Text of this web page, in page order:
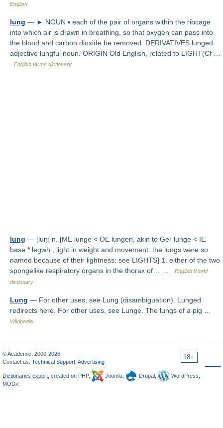
English
lung — ► NOUN ▪ each of the pair of organs within the ribcage
into which air is drawn in breathing, so that oxygen can pass into
the blood and carbon dioxide be removed. DERIVATIVES lunged
adjective lungful noun. ORIGIN Old English, related to LIGHT(Cf …
English terms dictionary
lung — [luŋ] n. [ME lunge < OE lungen, akin to Ger lunge < IE
base * legwh , light in weight and movement: the lungs were so
named because of their lightness: see LIGHTS] 1. either of the two
spongelike respiratory organs in the thorax of… …
English World
dictionary
Lung — For other uses, see Lung (disambiguation). Lunged
redirects here. For other uses, see Lunge. The lungs of a pig …
Wikipedia
18+
© Academic, 2000-2026
Contact us: Technical Support Advertising
Dictionaries export , created on PHP, Joomla, Drupal,
WordPress,
MODx.